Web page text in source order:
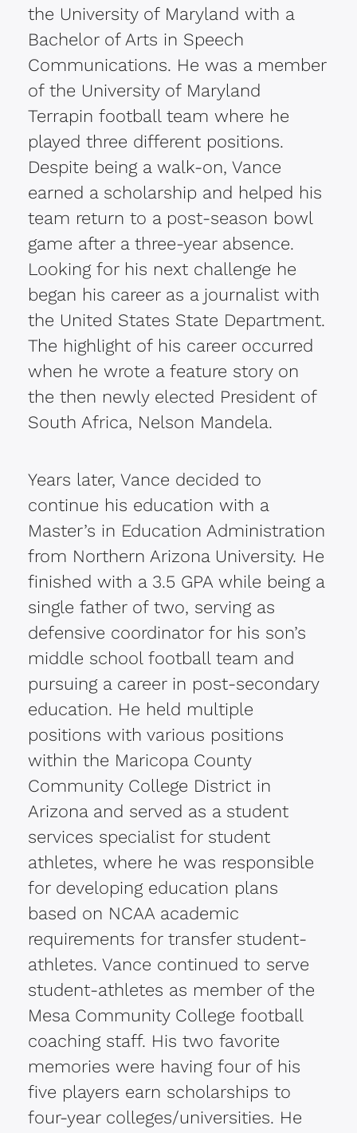
the University of Maryland with a
Bachelor of Arts in Speech
Communications. He was a member
of the University of Maryland
Terrapin football team where he
played three different positions.
Despite being a walk-on, Vance
earned a scholarship and helped his
team return to a post-season bowl
game after a three-year absence.
Looking for his next challenge he
began his career as a journalist with
the United States State Department.
The highlight of his career occurred
when he wrote a feature story on
the then newly elected President of
South Africa, Nelson Mandela.
Years later, Vance decided to
continue his education with a
Master’s in Education Administration
from Northern Arizona University. He
finished with a 3.5 GPA while being a
single father of two, serving as
defensive coordinator for his son’s
middle school football team and
pursuing a career in post-secondary
education. He held multiple
positions with various positions
within the Maricopa County
Community College District in
Arizona and served as a student
services specialist for student
athletes, where he was responsible
for developing education plans
based on NCAA academic
requirements for transfer student-
athletes. Vance continued to serve
student-athletes as member of the
Mesa Community College football
coaching staff. His two favorite
memories were having four of his
five players earn scholarships to
four-year colleges/universities. He